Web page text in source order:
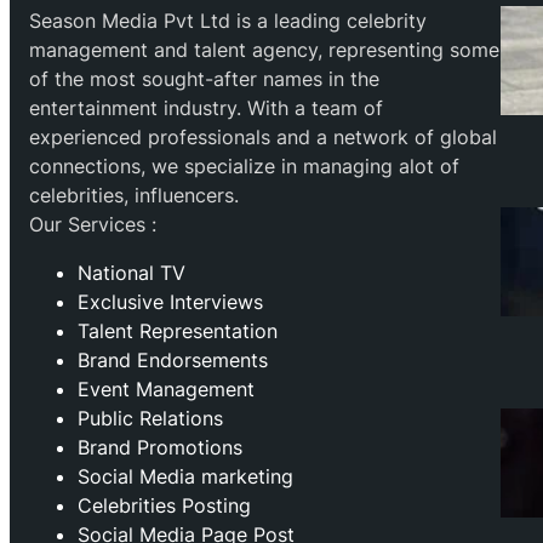
Season Media Pvt Ltd is a leading celebrity
management and talent agency, representing some
of the most sought-after names in the
entertainment industry. With a team of
experienced professionals and a network of global
connections, we specialize in managing alot of
celebrities, influencers.
Our Services :
National TV
Exclusive Interviews
Talent Representation
Brand Endorsements
Event Management
Public Relations
Brand Promotions
⁠Social Media marketing
Celebrities Posting
Social Media Page Post